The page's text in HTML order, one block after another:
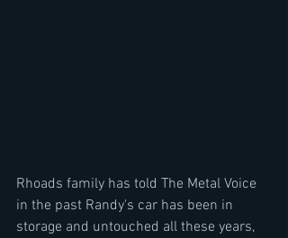
Rhoads family has told The Metal Voice
in the past Randy's car has been in
storage and untouched all these years,